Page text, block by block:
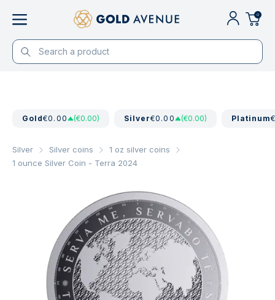
0
Gold€0.00 (€0.00) Silver€0.00 (€0.00) Platinum
Silver Silver coins
1 oz silver coins
1 ounce Silver Coin - Terra 2024